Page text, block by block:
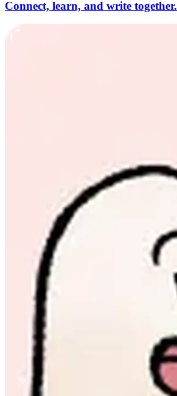
Connect, learn, and write together.